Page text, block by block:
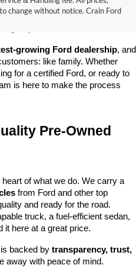
change without notice. Crain Ford
Rock , we offer a wide selection
backed by our commitment to
growing Ford dealership, and
like family. Whether
for a certified Ford, or ready to
is here to make the process
Pre-Owned
of what we do. We carry a
from Ford and other top
and ready for the road.
truck, a fuel-efficient sedan,
it here at a great price.
backed by transparency, trust,
away with peace of mind.